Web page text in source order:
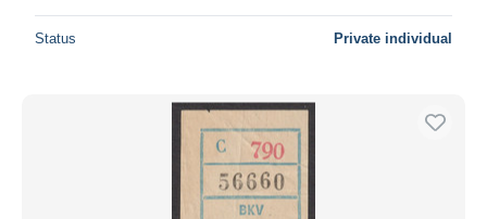
Seller's residence
Entire world
Submit
Status Private individual